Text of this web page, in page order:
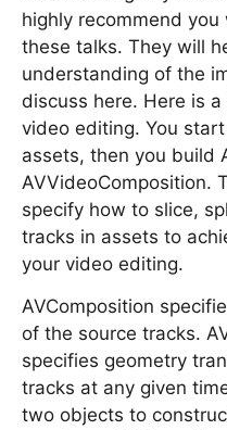
highly recommend
these talks. They will
understanding of the
discuss here. Here is
video editing. You
assets, then you build
AVVideoComposition.
specify how to slice,
tracks in assets to
your video editing.
AVComposition
of the source tracks.
specifies geometry
tracks at any given
two objects to